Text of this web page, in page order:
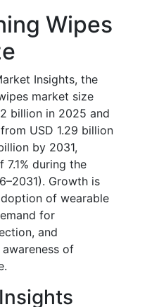
Wipes
Insights, the
market size
billion in 2025 and
USD 1.29 billion
by 2031,
7.1% during the
Growth is
of wearable
for
and
of